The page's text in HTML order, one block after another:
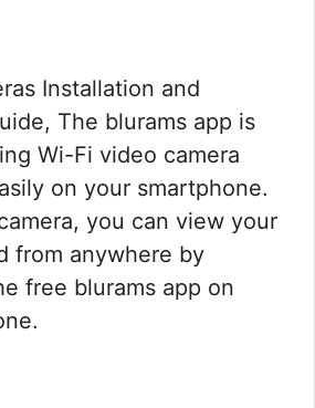
Installation and
The blurams app is
Wi-Fi video camera
on your smartphone.
you can view your
from anywhere by
free blurams app on